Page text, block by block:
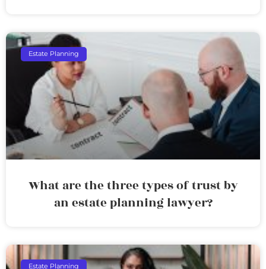
Estate Planning
What are the three types of trust by
an estate planning lawyer?
Estate Planning